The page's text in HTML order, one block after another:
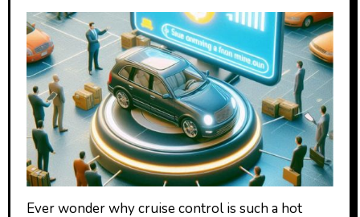
Ever wonder why cruise control is such a hot